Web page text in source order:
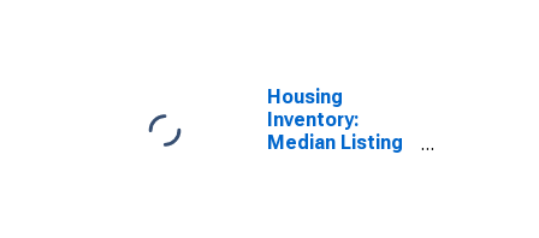
Housing
Inventory:
Median Listing